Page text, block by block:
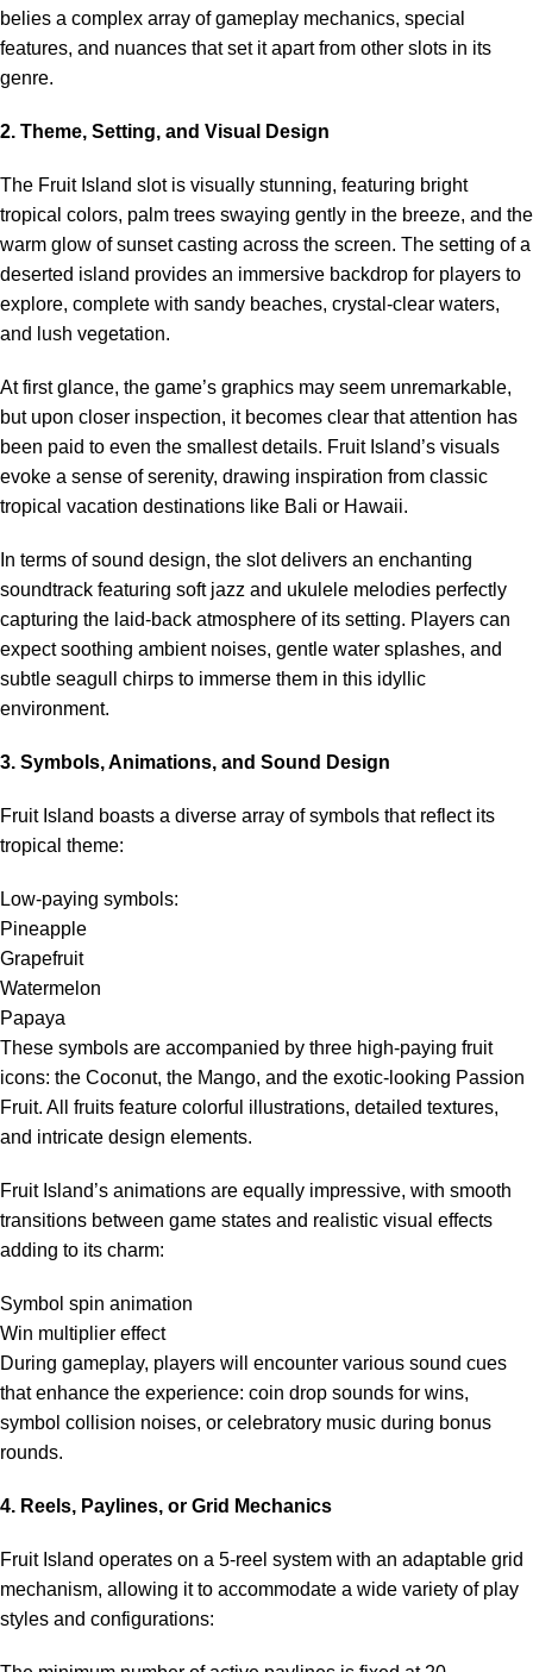
belies a complex array of gameplay mechanics, special
features, and nuances that set it apart from other slots in its
genre.
2. Theme, Setting, and Visual Design
The Fruit Island slot is visually stunning, featuring bright
tropical colors, palm trees swaying gently in the breeze, and the
warm glow of sunset casting across the screen. The setting of a
deserted island provides an immersive backdrop for players to
explore, complete with sandy beaches, crystal-clear waters,
and lush vegetation.
At first glance, the game’s graphics may seem unremarkable,
but upon closer inspection, it becomes clear that attention has
been paid to even the smallest details. Fruit Island’s visuals
evoke a sense of serenity, drawing inspiration from classic
tropical vacation destinations like Bali or Hawaii.
In terms of sound design, the slot delivers an enchanting
soundtrack featuring soft jazz and ukulele melodies perfectly
capturing the laid-back atmosphere of its setting. Players can
expect soothing ambient noises, gentle water splashes, and
subtle seagull chirps to immerse them in this idyllic
environment.
3. Symbols, Animations, and Sound Design
Fruit Island boasts a diverse array of symbols that reflect its
tropical theme:
Low-paying symbols:
Pineapple
Grapefruit
Watermelon
Papaya
These symbols are accompanied by three high-paying fruit
icons: the Coconut, the Mango, and the exotic-looking Passion
Fruit. All fruits feature colorful illustrations, detailed textures,
and intricate design elements.
Fruit Island’s animations are equally impressive, with smooth
transitions between game states and realistic visual effects
adding to its charm:
Symbol spin animation
Win multiplier effect
During gameplay, players will encounter various sound cues
that enhance the experience: coin drop sounds for wins,
symbol collision noises, or celebratory music during bonus
rounds.
4. Reels, Paylines, or Grid Mechanics
Fruit Island operates on a 5-reel system with an adaptable grid
mechanism, allowing it to accommodate a wide variety of play
styles and configurations: